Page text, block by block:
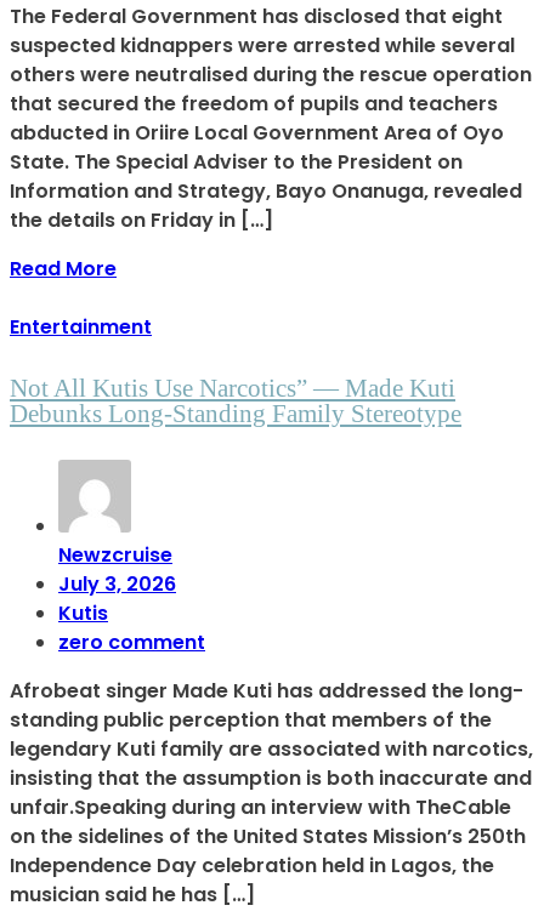
The Federal Government has disclosed that eight
suspected kidnappers were arrested while several
others were neutralised during the rescue operation
that secured the freedom of pupils and teachers
abducted in Oriire Local Government Area of Oyo
State. The Special Adviser to the President on
Information and Strategy, Bayo Onanuga, revealed
the details on Friday in […]
Read More
Entertainment
Not All Kutis Use Narcotics” — Made Kuti
Debunks Long-Standing Family Stereotype
Newzcruise
July 3, 2026
Kutis
zero comment
Afrobeat singer Made Kuti has addressed the long-
standing public perception that members of the
legendary Kuti family are associated with narcotics,
insisting that the assumption is both inaccurate and
unfair.Speaking during an interview with TheCable
on the sidelines of the United States Mission’s 250th
Independence Day celebration held in Lagos, the
musician said he has […]